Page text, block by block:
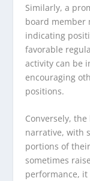
Similarly, a
board member
indicating
favorable
activity can be
encouraging
positions.
Conversely,
narrative, with
portions of
sometimes
performance,